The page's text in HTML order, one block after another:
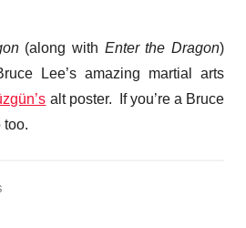
(along with Enter the Dragon)
Lee’s amazing martial arts
alt poster. If you’re a Bruce
too.